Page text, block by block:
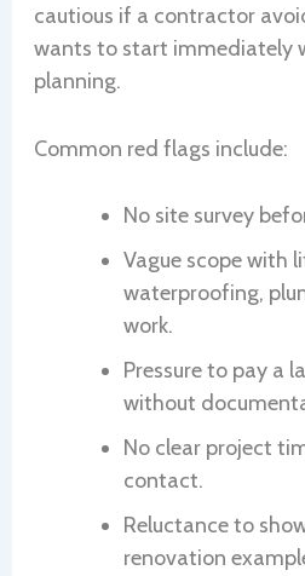
cautious if a contractor
wants to start immediately
planning.
Common red flags include:
No site survey
Vague scope with
waterproofing,
work.
Pressure to pay a
without
No clear project
contact.
Reluctance to
renovation